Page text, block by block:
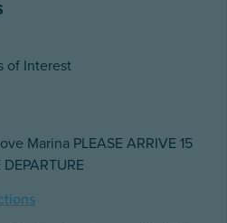
of Interest
Marina PLEASE ARRIVE 15